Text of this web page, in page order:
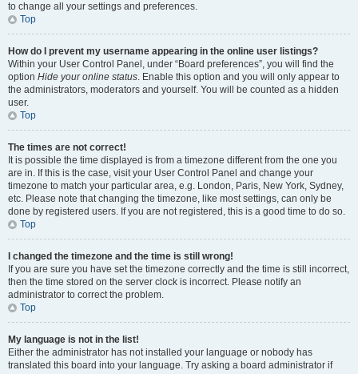
to change all your settings and preferences.
Top
How do I prevent my username appearing in the online user listings?
Within your User Control Panel, under “Board preferences”, you will find the
option Hide your online status. Enable this option and you will only appear to
the administrators, moderators and yourself. You will be counted as a hidden
user.
Top
The times are not correct!
It is possible the time displayed is from a timezone different from the one you
are in. If this is the case, visit your User Control Panel and change your
timezone to match your particular area, e.g. London, Paris, New York, Sydney,
etc. Please note that changing the timezone, like most settings, can only be
done by registered users. If you are not registered, this is a good time to do so.
Top
I changed the timezone and the time is still wrong!
If you are sure you have set the timezone correctly and the time is still incorrect,
then the time stored on the server clock is incorrect. Please notify an
administrator to correct the problem.
Top
My language is not in the list!
Either the administrator has not installed your language or nobody has
translated this board into your language. Try asking a board administrator if